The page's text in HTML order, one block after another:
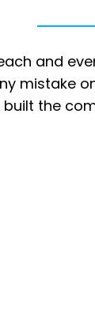
and
mistake
the